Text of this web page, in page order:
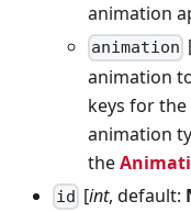
animation
animation
animation
keys for
animation
the
id [int, default: